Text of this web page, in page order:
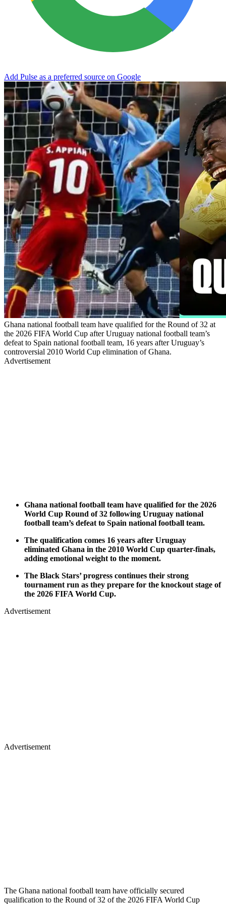
Add Pulse as a preferred source on Google
Ghana national football team have qualified for the Round of 32 at
the 2026 FIFA World Cup after Uruguay national football team’s
defeat to Spain national football team, 16 years after Uruguay’s
controversial 2010 World Cup elimination of Ghana.
Advertisement
Ghana national football team have qualified for the 2026
World Cup Round of 32 following Uruguay national
football team’s defeat to Spain national football team.
The qualification comes 16 years after Uruguay
eliminated Ghana in the 2010 World Cup quarter-finals,
adding emotional weight to the moment.
The Black Stars’ progress continues their strong
tournament run as they prepare for the knockout stage of
the 2026 FIFA World Cup.
Advertisement
Advertisement
The Ghana national football team have officially secured
qualification to the Round of 32 of the 2026 FIFA World Cup